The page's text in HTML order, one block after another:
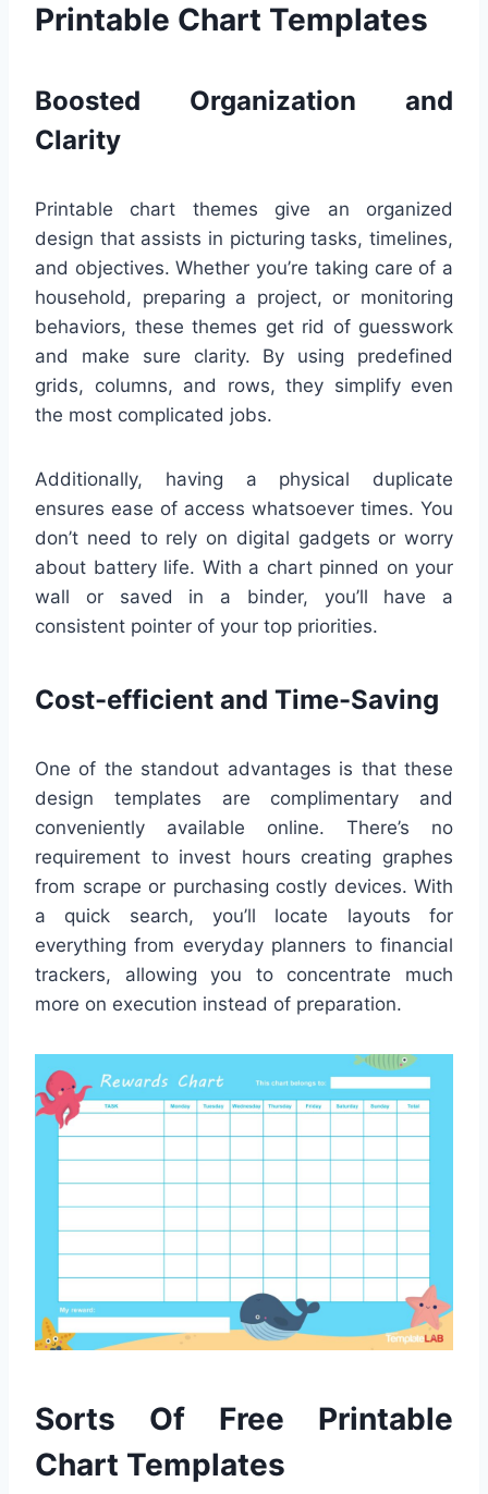
Printable Chart Templates
Boosted Organization and
Clarity
Printable chart themes give an organized
design that assists in picturing tasks, timelines,
and objectives. Whether you’re taking care of a
household, preparing a project, or monitoring
behaviors, these themes get rid of guesswork
and make sure clarity. By using predefined
grids, columns, and rows, they simplify even
the most complicated jobs.
Additionally, having a physical duplicate
ensures ease of access whatsoever times. You
don’t need to rely on digital gadgets or worry
about battery life. With a chart pinned on your
wall or saved in a binder, you’ll have a
consistent pointer of your top priorities.
Cost-efficient and Time-Saving
One of the standout advantages is that these
design templates are complimentary and
conveniently available online. There’s no
requirement to invest hours creating graphes
from scrape or purchasing costly devices. With
a quick search, you’ll locate layouts for
everything from everyday planners to financial
trackers, allowing you to concentrate much
more on execution instead of preparation.
Sorts Of Free Printable
Chart Templates